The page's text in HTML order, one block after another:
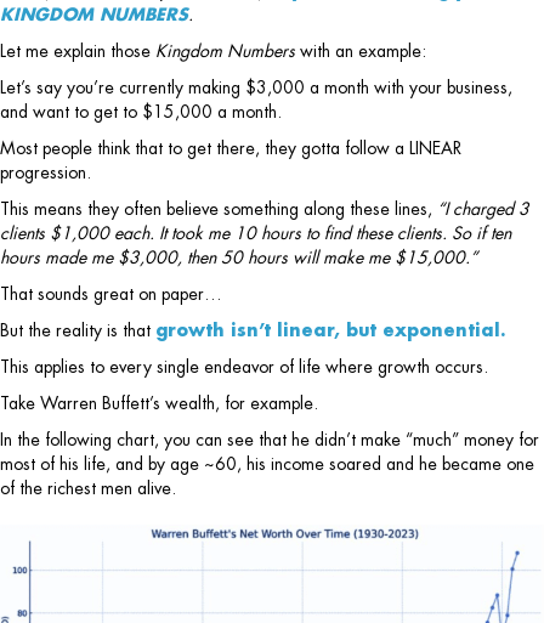
KINGDOM NUMBERS.
Let me explain those Kingdom Numbers with an example:
Let’s say you’re currently making $3,000 a month with your business,
and want to get to $15,000 a month.
Most people think that to get there, they gotta follow a LINEAR
progression.
This means they often believe something along these lines, “I charged 3
clients $1,000 each. It took me 10 hours to find these clients. So if ten
hours made me $3,000, then 50 hours will make me $15,000.”
That sounds great on paper…
But the reality is that growth isn’t linear, but exponential.
This applies to every single endeavor of life where growth occurs.
Take Warren Buffett’s wealth, for example.
In the following chart, you can see that he didn’t make “much” money for
most of his life, and by age ~60, his income soared and he became one
of the richest men alive.